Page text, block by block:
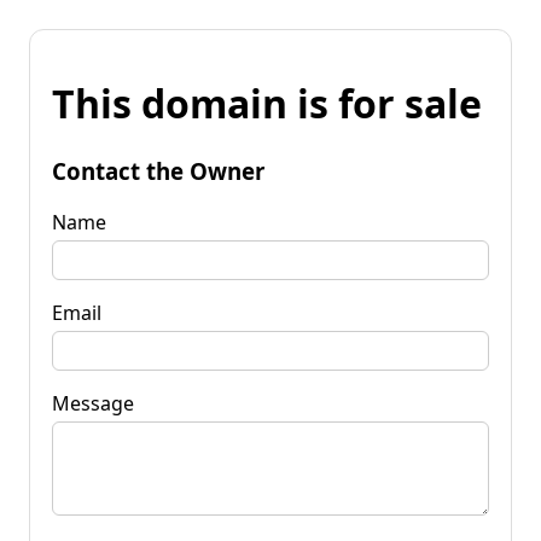
This domain is for sale
Contact the Owner
Name
Email
Message